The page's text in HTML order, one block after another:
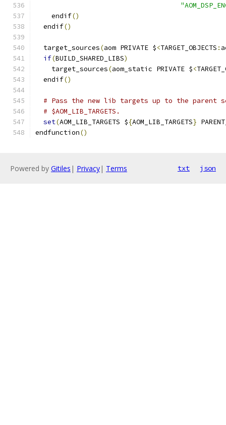
    endif
()
  endif
()
  target_sources
(aom PRIVATE $<TARGET_OBJECTS :
if(BUILD_SHARED_LIBS)
    target_sources
(aom_static PRIVATE $<
  endif
()
# Pass the new lib targets up to the parent
# $AOM_LIB_TARGETS.
set(AOM_LIB_TARGETS ${AOM_LIB_TARGETS}
endfunction()
Powered by Gitiles | Privacy| Terms txt json